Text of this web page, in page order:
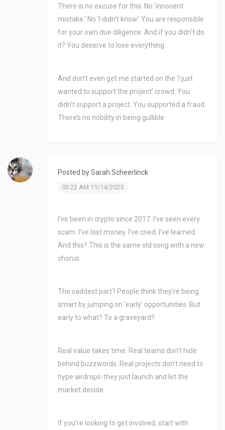
There is no excuse for this. No ‘innocent
mistake.’ No ‘I didn’t know.’ You are responsible
for your own due diligence. And if you didn’t do
it? You deserve to lose everything.
And don’t even get me started on the ‘I just
wanted to support the project’ crowd. You
didn’t support a project. You supported a fraud.
There’s no nobility in being gullible.
Posted bySarah Scheerlinck
03:22 AM 11/14/2025
I’ve been in crypto since 2017. I’ve seen every
scam. I’ve lost money. I’ve cried. I’ve learned.
And this? This is the same old song with a new
chorus.
The saddest part? People think they’re being
smart by jumping on ‘early’ opportunities. But
early to what? To a graveyard?
Real value takes time. Real teams don’t hide
behind buzzwords. Real projects don’t need to
hype airdrops-they just launch and let the
market decide.
If you’re looking to get involved, start with